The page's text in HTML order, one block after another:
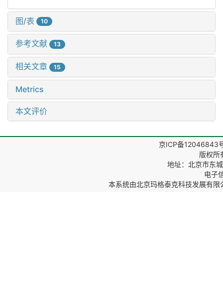
图/表 10
参考文献 13
相关文章 15
Metrics
本文评价
京ICP备12046843
版权所
地址：北京市东
电子
本系统由北京玛格泰克科技发展有限